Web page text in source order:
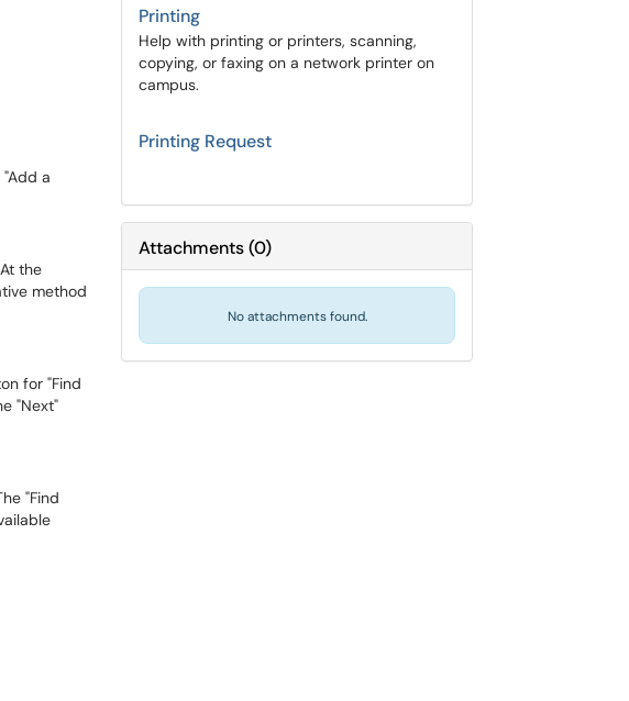
Printing
Help with printing or printers, scanning,
copying, or faxing on a network printer on
campus.
Printing Request
Attachments(0)
No attachments found.